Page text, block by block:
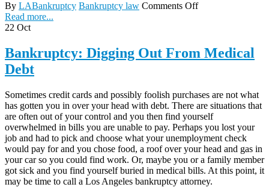
By LABankruptcy Bankruptcy law Comments Off
Read more...
22 Oct
Bankruptcy: Digging Out From Medical
Debt
Sometimes credit cards and possibly foolish purchases are not what
has gotten you in over your head with debt. There are situations that
are often out of your control and you then find yourself
overwhelmed in bills you are unable to pay. Perhaps you lost your
job and had to pick and choose what your unemployment check
would pay for and you chose food, a roof over your head and gas in
your car so you could find work. Or, maybe you or a family member
got sick and you find yourself buried in medical bills. At this point, it
may be time to call a Los Angeles bankruptcy attorney.